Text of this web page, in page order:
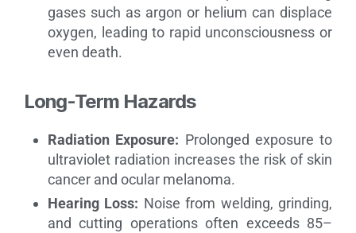
gases such as argon or helium can displace
oxygen, leading to rapid unconsciousness or
even death.
Long-Term Hazards
Radiation Exposure: Prolonged exposure to
ultraviolet radiation increases the risk of skin
cancer and ocular melanoma.
Hearing Loss: Noise from welding, grinding,
and cutting operations often exceeds 85–